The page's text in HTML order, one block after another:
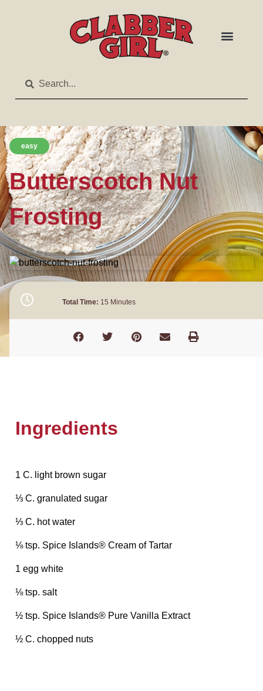
easy
Butterscotch Nut
Frosting
Total Time: 15 Minutes
Ingredients
1 C. light brown sugar
⅓ C. granulated sugar
⅓ C. hot water
⅛ tsp. Spice Islands® Cream of Tartar
1 egg white
⅛ tsp. salt
½ tsp. Spice Islands® Pure Vanilla Extract
½ C. chopped nuts